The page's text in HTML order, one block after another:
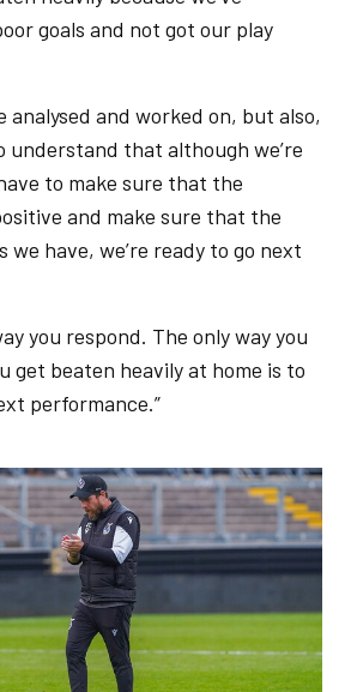
goals and not got our play
analysed and worked on, but also,
understand that although we’re
to make sure that the
and make sure that the
we have, we’re ready to go next
you respond. The only way you
get beaten heavily at home is to
performance.”